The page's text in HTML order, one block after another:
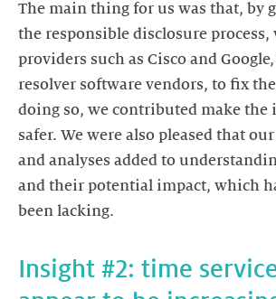
The main thing for us was that, by
the responsible disclosure process,
providers such as Cisco and Google,
resolver software vendors, to fix
doing so, we contributed make
safer. We were also pleased that
and analyses added to
and their potential impact, which
Insight #2: time